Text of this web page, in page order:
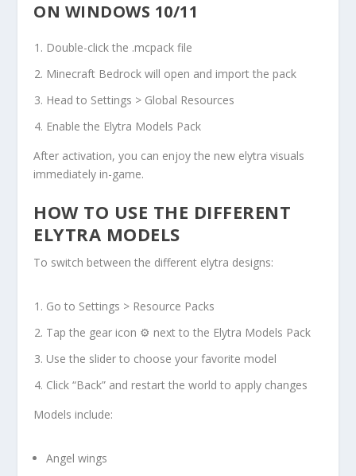
ON WINDOWS 10/11
Double-click the .mcpack file
Minecraft Bedrock will open and import the pack
Head to Settings > Global Resources
Enable the Elytra Models Pack
After activation, you can enjoy the new elytra visuals
immediately in-game.
HOW TO USE THE DIFFERENT
ELYTRA MODELS
To switch between the different elytra designs:
Go to Settings > Resource Packs
Tap the gear icon ⚙ next to the Elytra Models Pack
Use the slider to choose your favorite model
Click “Back” and restart the world to apply changes
Models include:
Angel wings